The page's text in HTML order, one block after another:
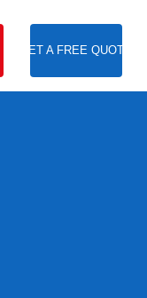
GET A FREE QUOTE